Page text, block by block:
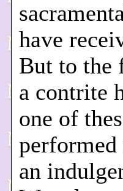
have
But to the
a contrite
one of
performed
an